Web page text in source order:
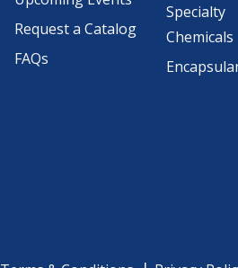
Request a Catalog
FAQs
Specialty
Chemicals